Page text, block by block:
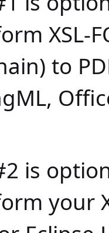
XSL-
to
is
your